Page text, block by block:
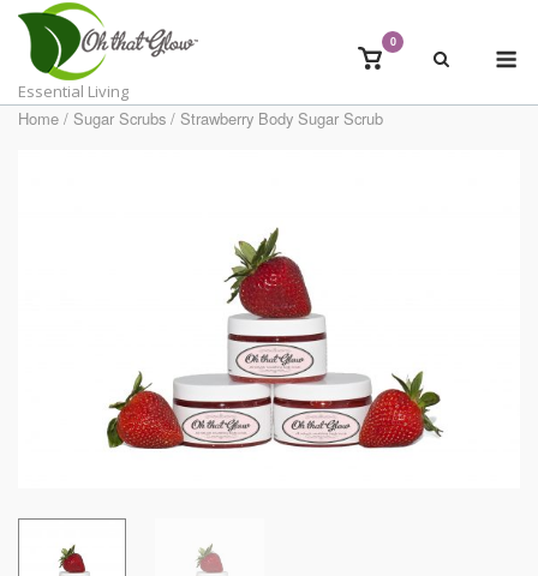
Skip
content
Essential Living
View
cart
0
Home / Sugar Scrubs / Strawberry Body Sugar Scrub